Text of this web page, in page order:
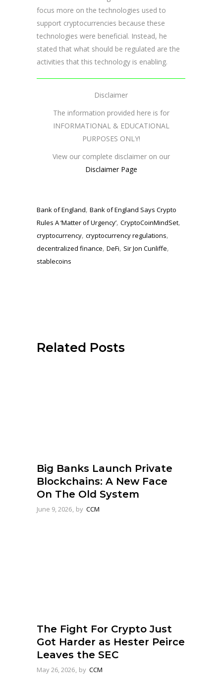
focus more on the technologies used to
support cryptocurrencies because these
technologies were beneficial. Instead, he
stated that what should be regulated are the
activities that this technology is enabling.
Disclaimer
The information provided here is for
INFORMATIONAL & EDUCATIONAL
PURPOSES ONLY!
View our complete disclaimer on our
Disclaimer Page
Bank of England, Bank of England Says Crypto
Rules A ‘Matter of Urgency’, CryptoCoinMindSet,
cryptocurrency, cryptocurrency regulations,
decentralized finance, DeFi, Sir Jon Cunliffe,
stablecoins
Related Posts
Big Banks Launch Private
Blockchains: A New Face
On The Old System
June 9, 2026 by CCM
The Fight For Crypto Just
Got Harder as Hester Peirce
Leaves the SEC
May 26, 2026 by CCM